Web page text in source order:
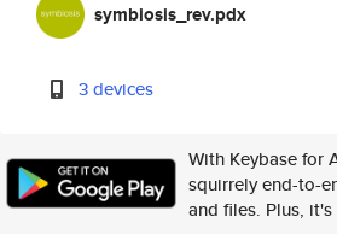
symbiosis_rev.pdx
3 devices
With Keybase for
squirrely end-to-
and files. Plus, it's